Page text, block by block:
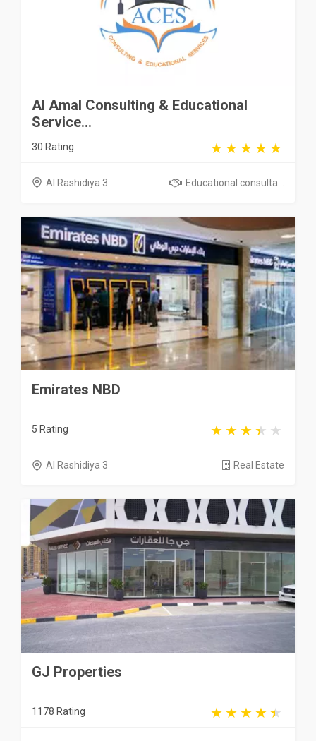
Al Amal Consulting & Educational
Service...
30 Rating
Al Rashidiya 3 Educational consulta...
Emirates NBD
5 Rating
Al Rashidiya 3 Real Estate
GJ Properties
1178 Rating